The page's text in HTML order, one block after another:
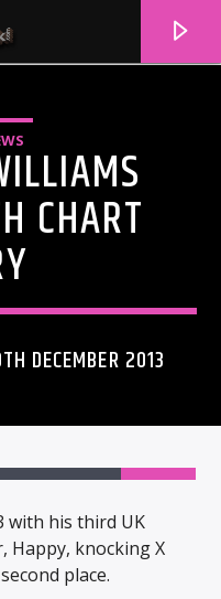
CHART
DECEMBER 2013
with his third UK
Happy, knocking X
place.